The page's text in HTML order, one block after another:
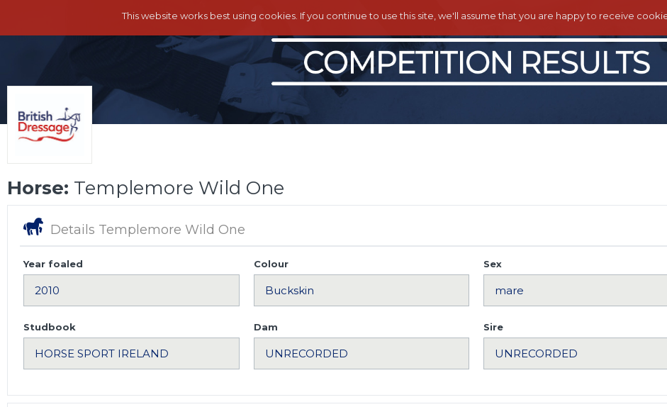
This website works best using cookies. If you continue to use this site, we'll assume that you are happy to receive
Horse: Templemore Wild One
Details Templemore Wild One
Year foaled Colour Sex
Studbook Dam Sire